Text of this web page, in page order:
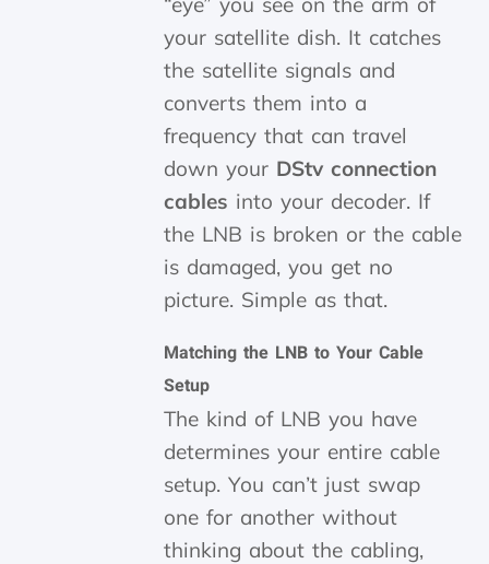
your satellite dish. It catches
the satellite signals and
converts them into a
frequency that can travel
down your DStv connection
cables into your decoder. If
the LNB is broken or the cable
is damaged, you get no
picture. Simple as that.
Matching the LNB to Your Cable
Setup
The kind of LNB you have
determines your entire cable
setup. You can’t just swap
one for another without
thinking about the cabling,